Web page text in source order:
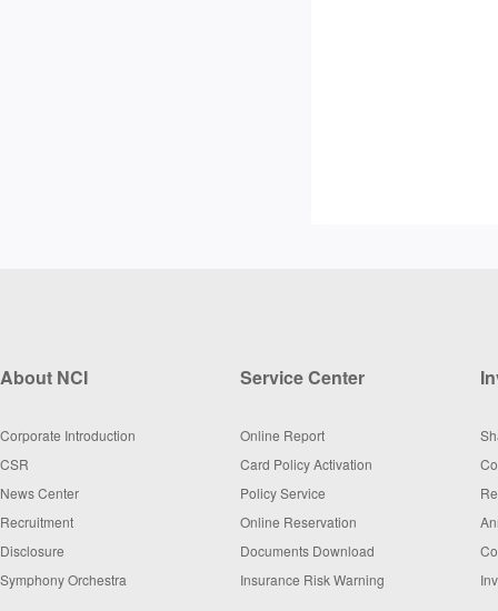
About NCI
Corporate Introduction
CSR
News Center
Recruitment
Disclosure
Symphony Orchestra
Service Center
Online Report
Card Policy Activation
Policy Service
Online Reservation
Documents Download
Insurance Risk Warning